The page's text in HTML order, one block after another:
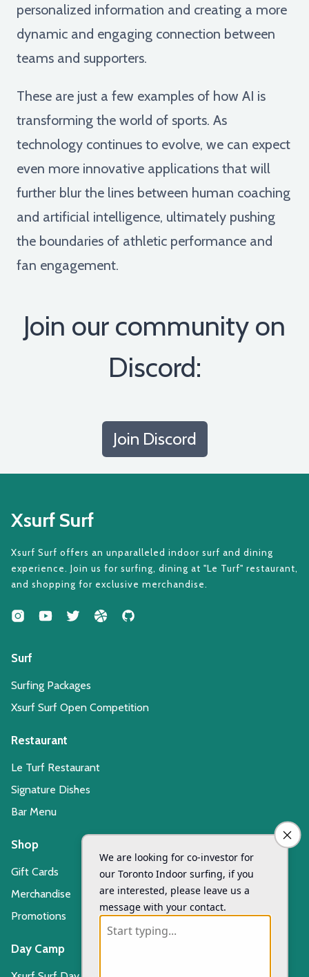
personalized information and creating a more
dynamic and engaging connection between
teams and supporters.
These are just a few examples of how AI is
transforming the world of sports. As
technology continues to evolve, we can expect
even more innovative applications that will
further blur the lines between human coaching
and artificial intelligence, ultimately pushing
the boundaries of athletic performance and
fan engagement.
Join our community on
Discord:
Join Discord
Xsurf Surf
Xsurf Surf offers an unparalleled indoor surf and dining
experience. Join us for surfing, dining at "Le Turf" restaurant,
and shopping for exclusive merchandise.
Surf
Surfing Packages
Xsurf Surf Open Competition
Restaurant
Le Turf Restaurant
Signature Dishes
Bar Menu
Shop
Gift Cards
Merchandise
Promotions
Day Camp